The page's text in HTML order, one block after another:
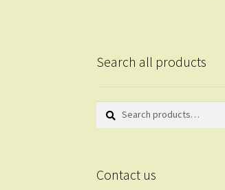
Search all products
Search
Search
Contact us